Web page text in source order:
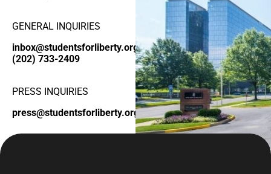
GENERAL INQUIRIES
inbox@studentsforliberty.org
(202) 733-2409
PRESS INQUIRIES
press@studentsforliberty.org